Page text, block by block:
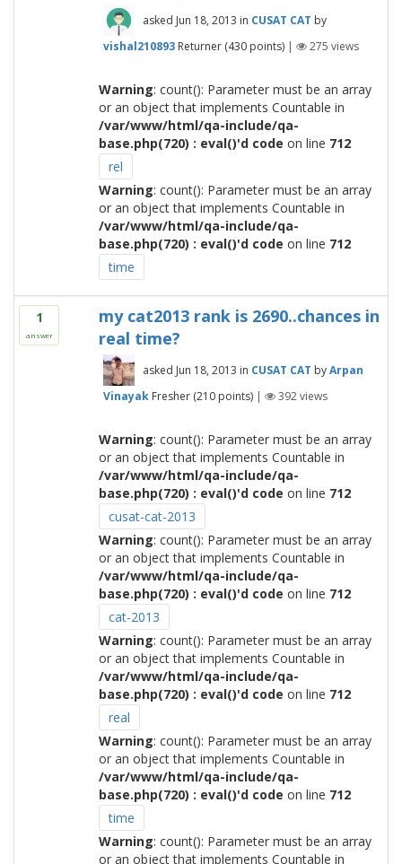
asked Jun 18, 2013 in CUSAT CAT by
vishal210893 Returner (430points) | 275 views
Warning: count(): Parameter must be an array
or an object that implements Countable in
/var/www/html/qa-include/qa-
base.php(720) : eval()'d code on line 712
rel
Warning: count(): Parameter must be an array
or an object that implements Countable in
/var/www/html/qa-include/qa-
base.php(720) : eval()'d code on line 712
time
1
answer
my cat2013 rank is 2690..chances in
real time?
asked Jun 18, 2013 in CUSAT CAT byArpan
Vinayak Fresher (210points) | 392views
Warning: count(): Parameter must be an array
or an object that implements Countable in
/var/www/html/qa-include/qa-
base.php(720) : eval()'d code on line 712
cusat-cat-2013
Warning: count(): Parameter must be an array
or an object that implements Countable in
/var/www/html/qa-include/qa-
base.php(720) : eval()'d code on line 712
cat-2013
Warning: count(): Parameter must be an array
or an object that implements Countable in
/var/www/html/qa-include/qa-
base.php(720) : eval()'d code on line 712
real
Warning: count(): Parameter must be an array
or an object that implements Countable in
/var/www/html/qa-include/qa-
base.php(720) : eval()'d code on line 712
time
Warning: count(): Parameter must be an array
or an object that implements Countable in